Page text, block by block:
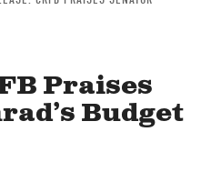
Praises
Budget